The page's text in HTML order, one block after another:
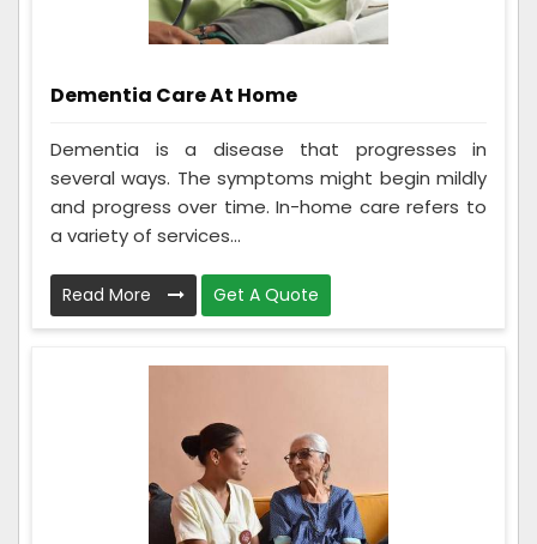
Dementia Care At Home
Dementia is a disease that progresses in
several ways. The symptoms might begin mildly
and progress over time. In-home care refers to
a variety of services...
Read More Get A Quote